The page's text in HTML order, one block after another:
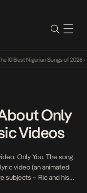
10 Best Nigerian Songs of 2026•
Only
Videos
Only You. The song
video (an animated
subjects – Ric and his